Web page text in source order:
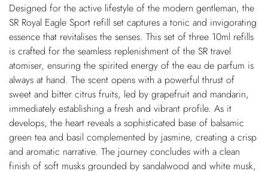
Designed for the active lifestyle of the modern gentleman, the
SR Royal Eagle Sport refill set captures a tonic and invigorating
essence that revitalises the senses. This set of three 10ml refills
is crafted for the seamless replenishment of the SR travel
atomiser, ensuring the spirited energy of the eau de parfum is
always at hand. The scent opens with a powerful thrust of
sweet and bitter citrus fruits, led by grapefruit and mandarin,
immediately establishing a fresh and vibrant profile. As it
develops, the heart reveals a sophisticated base of balsamic
green tea and basil complemented by jasmine, creating a crisp
and aromatic narrative. The journey concludes with a clean
finish of soft musks grounded by sandalwood and white musk,